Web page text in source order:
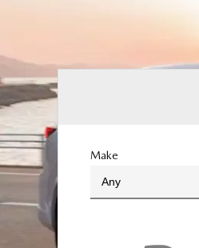
Make